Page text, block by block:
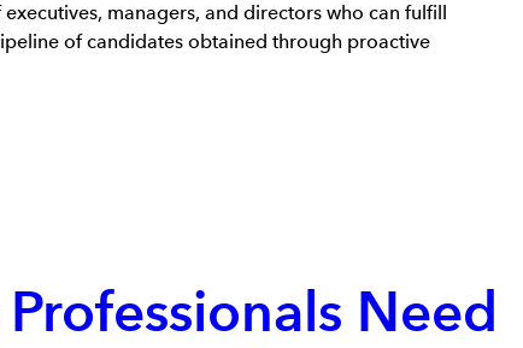
managers, and directors who can fulfill
of candidates obtained through proactive
Need